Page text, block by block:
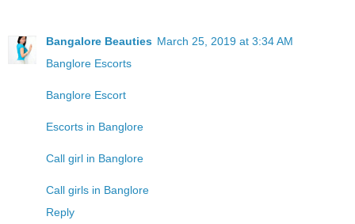
Bangalore Beauties March 25, 2019 at 3:34 AM
Banglore Escorts
Banglore Escort
Escorts in Banglore
Call girl in Banglore
Call girls in Banglore
Reply